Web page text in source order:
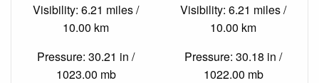
Visibility: 6.21 miles /
10.00 km
Pressure: 30.21 in /
1023.00 mb
Visibility: 6.21 miles /
10.00 km
Pressure: 30.18 in /
1022.00 mb